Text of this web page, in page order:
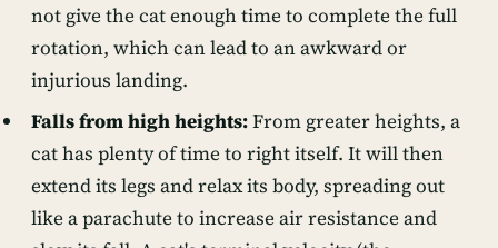
not give the cat enough time to complete the full
rotation, which can lead to an awkward or
injurious landing.
Falls from high heights:From greater heights, a
cat has plenty of time to right itself. It will then
extend its legs and relax its body, spreading out
like a parachute to increase air resistance and